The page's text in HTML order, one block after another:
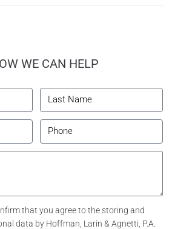
WE CAN HELP
that you agree to the storing and
data by Hoffman, Larin & Agnetti, P.A.